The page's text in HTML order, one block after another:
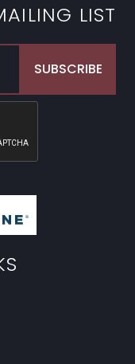
LIST
your
touch via text
9am to 5pm.